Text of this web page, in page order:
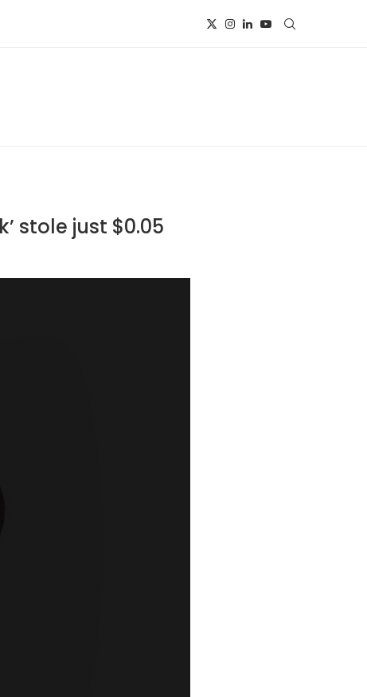
stole just $0.05